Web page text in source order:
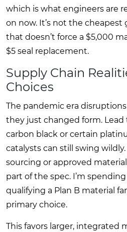
which is what engineers are
on now. It’s not the
that doesn’t force a $5,000
$5 seal replacement.
Supply Chain
Choices
The pandemic era
they just changed form.
carbon black or certain
catalysts can still swing
sourcing or approved
part of the spec. I’m
qualifying a Plan B material
primary choice.
This favors larger, integrated